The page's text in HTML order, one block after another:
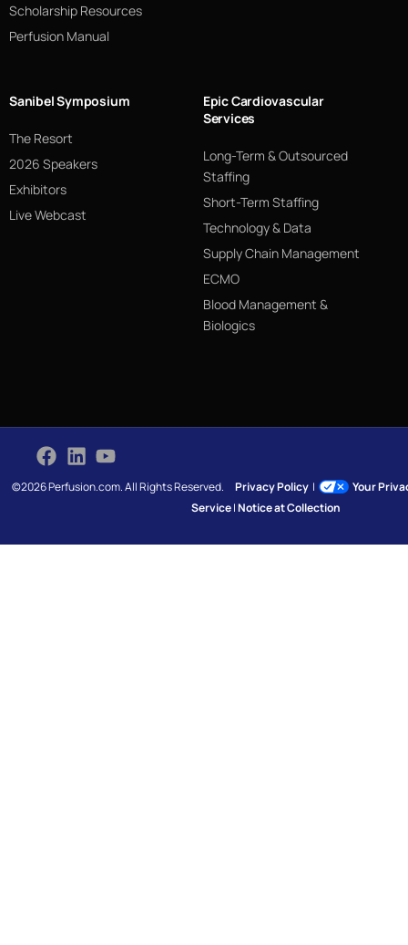
Scholarship Resources
Perfusion Manual
Sanibel Symposium
The Resort
2026 Speakers
Exhibitors
Live Webcast
Epic Cardiovascular
Services
Long-Term & Outsourced
Staffing
Short-Term Staffing
Technology & Data
Supply Chain Management
ECMO
Blood Management &
Biologics
©2026 Perfusion.com. All Rights Reserved.Privacy Policy |
Your
Service|Notice at Collection